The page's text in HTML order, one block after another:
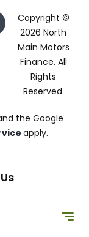
Copyright ©
2026 North
Main Motors
Finance. All
Rights
Reserved.
the Google
apply.